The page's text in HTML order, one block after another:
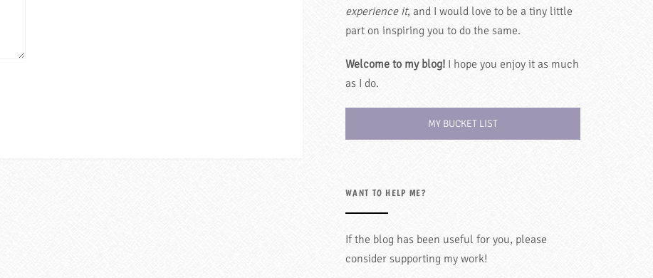
experience it, and I would love to be a tiny little
part on inspiring you to do the same.
Welcome to my blog! I hope you enjoy it as much
as I do.
MY BUCKET LIST
WANT TO HELP ME?
If the blog has been useful for you, please
consider supporting my work!